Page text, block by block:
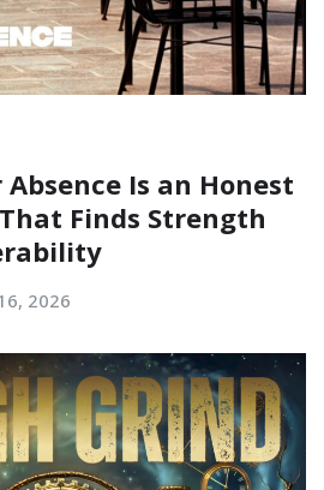
Absence Is an Honest
Finds Strength
2026